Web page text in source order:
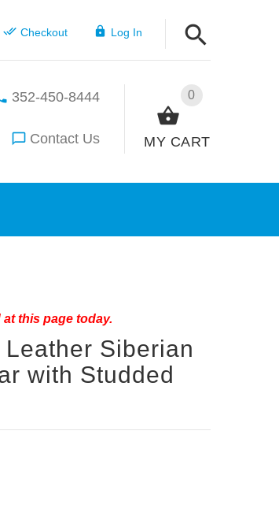
Checkout Log In
0
MY CART
352-450-8444
Contact Us
this page today.
Siberian
with Studded